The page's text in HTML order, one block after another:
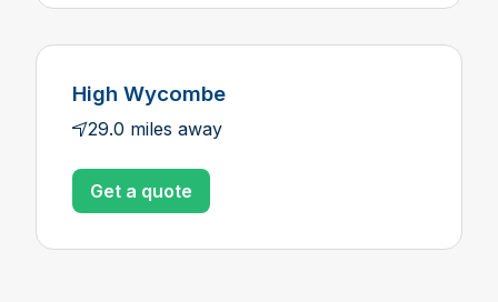
High Wycombe
29.0 miles away
Get a quote